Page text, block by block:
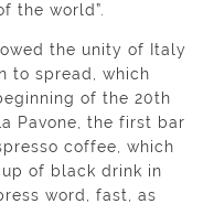
the world”.
the unity of Italy
to spread, which
of the 20th
Pavone, the first bar
coffee, which
of black drink in
word, fast, as